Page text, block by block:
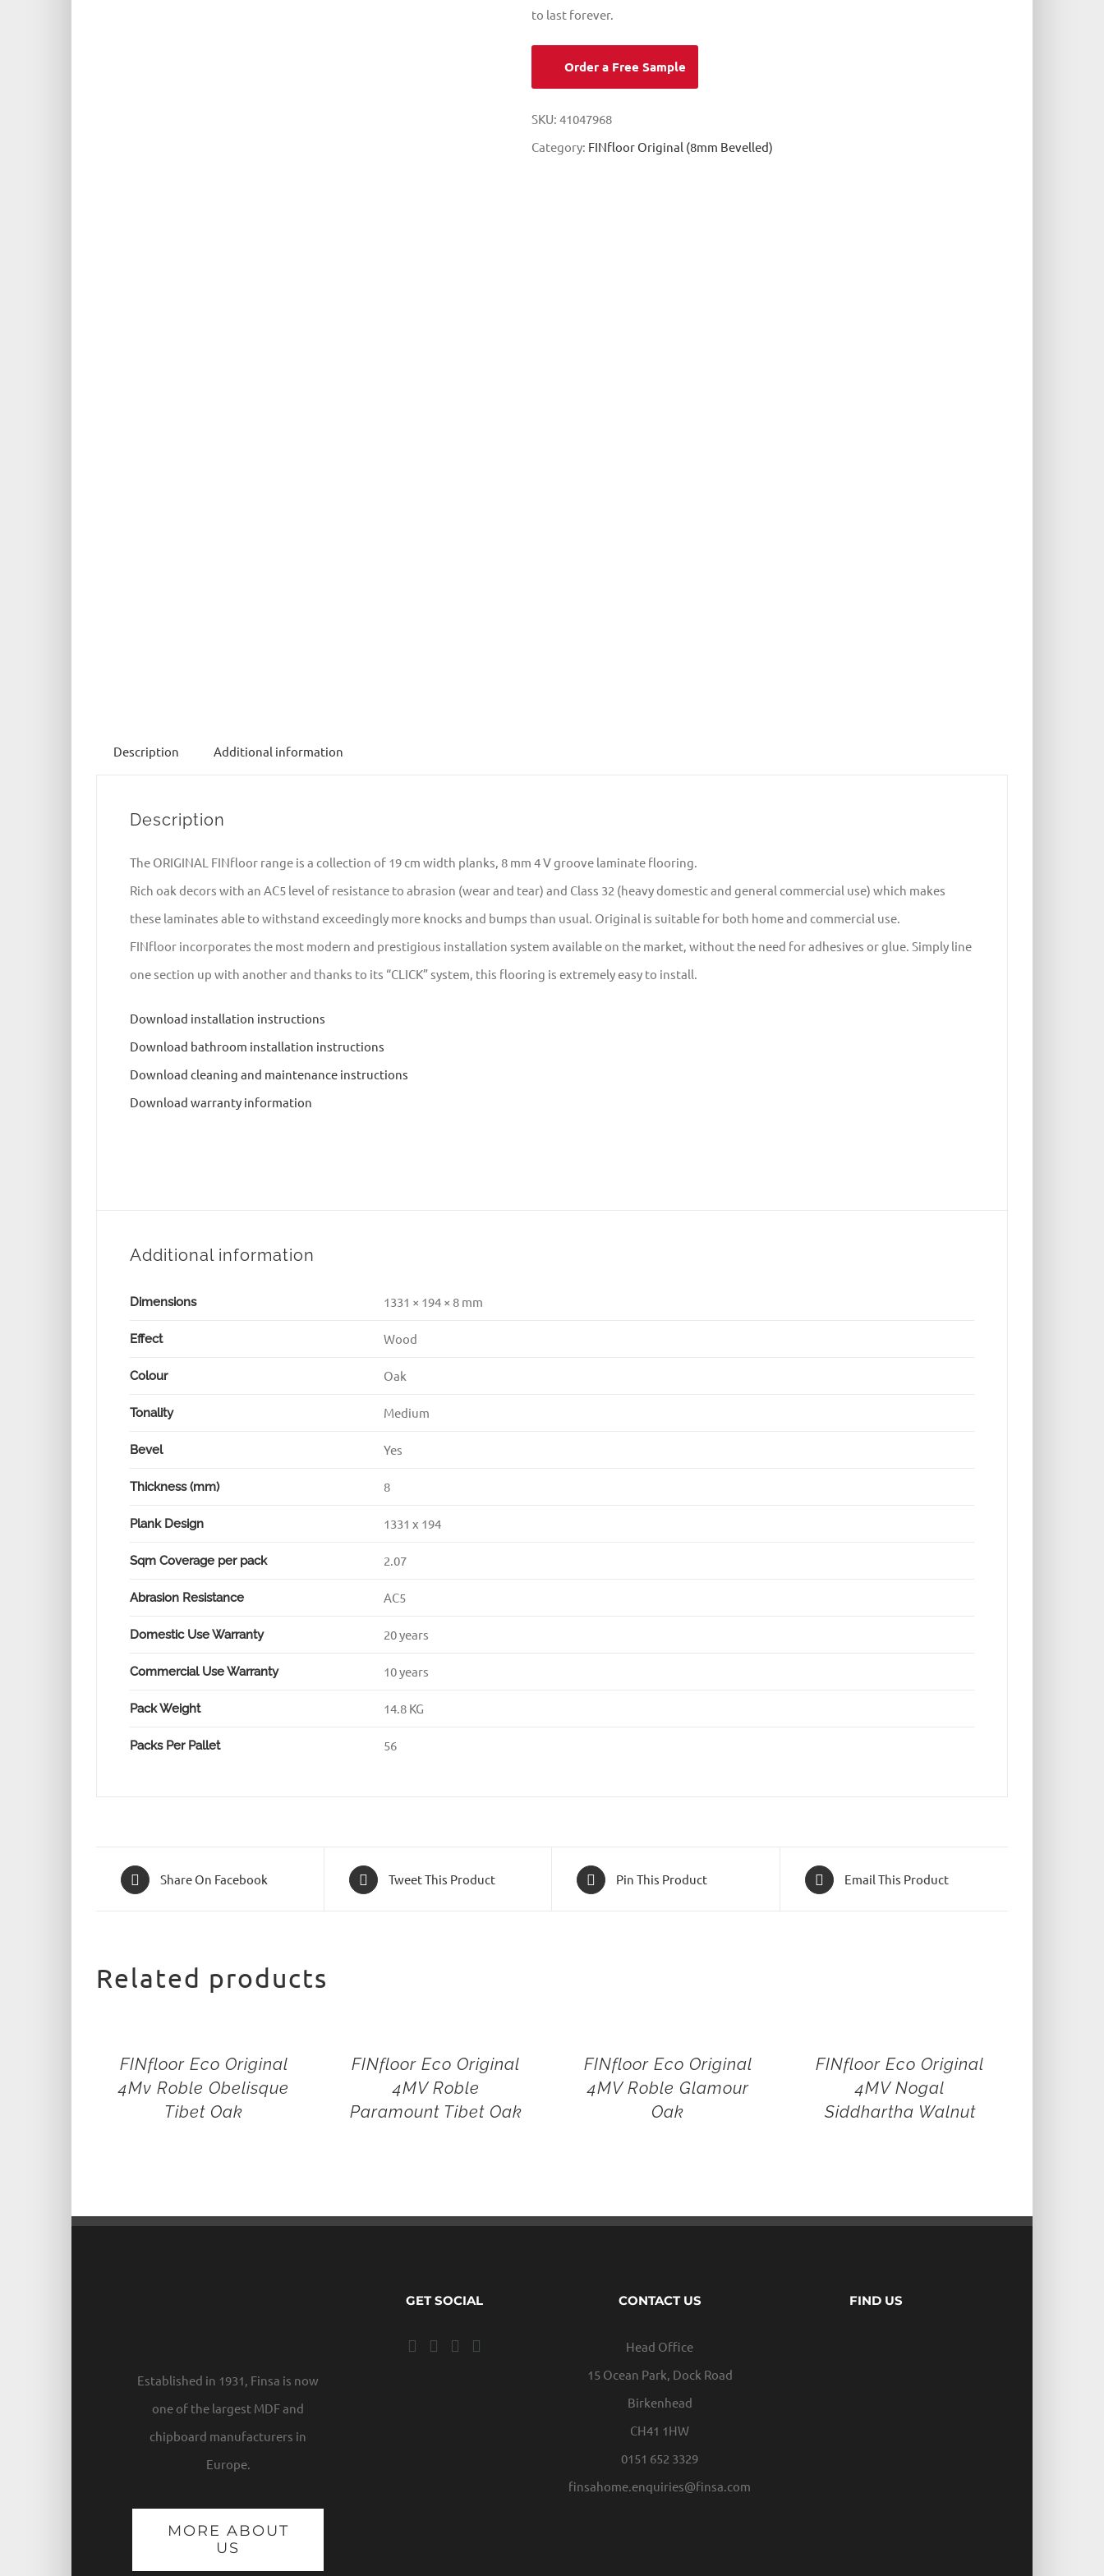
to last forever.
Order a Free Sample
SKU: 41047968
Category: FINfloor Original (8mm Bevelled)
Description Additional information
Description
The ORIGINAL FINfloor range is a collection of 19 cm width planks, 8 mm 4 V groove laminate flooring.
Rich oak decors with an AC5 level of resistance to abrasion (wear and tear) and Class 32 (heavy domestic and general commercial use) which makes
these laminates able to withstand exceedingly more knocks and bumps than usual. Original is suitable for both home and commercial use.
FINfloor incorporates the most modern and prestigious installation system available on the market, without the need for adhesives or glue. Simply line
one section up with another and thanks to its “CLICK” system, this flooring is extremely easy to install.
Download installation instructions
Download bathroom installation instructions
Download cleaning and maintenance instructions
Download warranty information
Additional information
Dimensions 1331 × 194 × 8 mm
Effect Wood
Colour Oak
Tonality Medium
Bevel Yes
Thickness (mm) 8
Plank Design 1331 x 194
Sqm Coverage per pack 2.07
Abrasion Resistance AC5
Domestic Use Warranty 20 years
Commercial Use Warranty 10 years
Pack Weight 14.8 KG
Packs Per Pallet 56
Share On Facebook Tweet This Product Pin This Product Email This Product
Related products
FINfloor Eco Original
4Mv Roble Obelisque
Tibet Oak
FINfloor Eco Original
4MV Roble
Paramount Tibet Oak
FINfloor Eco Original
4MV Roble Glamour
Oak
FINfloor Eco Original
4MV Nogal
Siddhartha Walnut
Established in 1931, Finsa is now
one of the largest MDF and
chipboard manufacturers in
Europe.
MORE ABOUT
US
GET SOCIAL CONTACT US
Head Office
15 Ocean Park, Dock Road
Birkenhead
CH41 1HW
0151 652 3329
finsahome.enquiries@finsa.com
FIND US